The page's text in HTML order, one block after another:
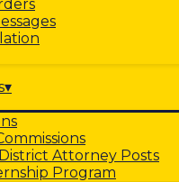
▾
Attorney Posts
Program